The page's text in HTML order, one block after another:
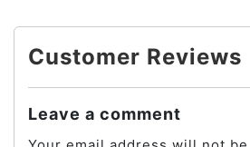
Customer Reviews
Leave a comment